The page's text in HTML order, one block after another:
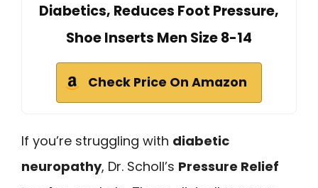
Diabetics, Reduces Foot Pressure,
Shoe Inserts Men Size 8-14
Check Price On Amazon
If you’re struggling with diabetic
neuropathy, Dr. Scholl’s Pressure Relief